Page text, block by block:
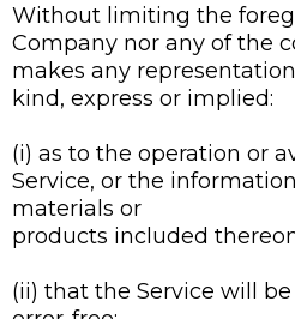
Without limiting the
Company nor any of the
makes any
kind, express or implied:
(i) as to the operation or
Service, or the
materials or
products included
(ii) that the Service will